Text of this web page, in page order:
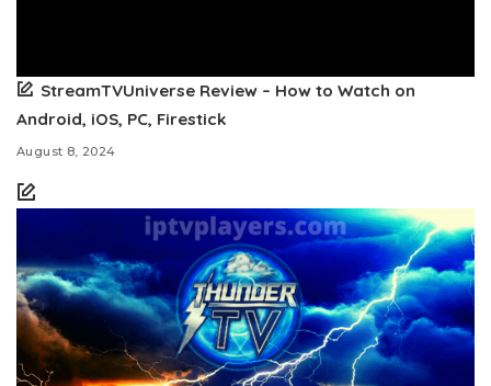
StreamTVUniverse Review – How to Watch on
Android, iOS, PC, Firestick
August 8, 2024